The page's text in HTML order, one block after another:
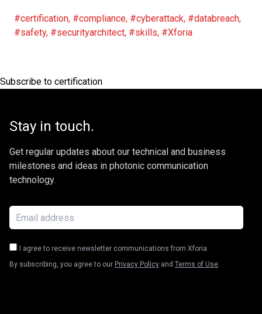
#certification, #compliance, #cyberattack, #databreach,
#safety, #securityarchitect, #skills, #Xforia
Subscribe to certification
Stay in touch.
Get regular updates about our technical and business
milestones and ideas in photonic communication
technology.
I agree to receive newsletter communications from Xforia.
By subscribing, you agree to our Privacy Policy and Terms of Use.